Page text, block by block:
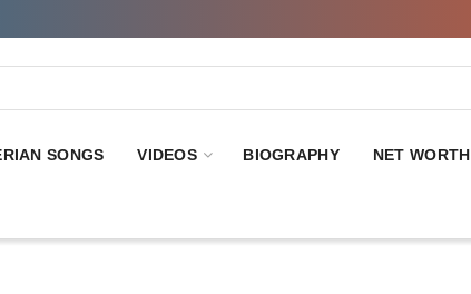
SONGS VIDEOS BIOGRAPHY NET WORTH